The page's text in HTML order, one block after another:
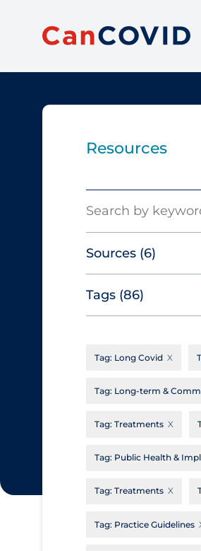
Resources
Sources (6)
Canadian
Technologies in
Cochrane Library
Evidence
Québec
Science Table
Apply
Tags (86)
Aerosols
Allied Healthcare
Communication
Communications
Tag: Long Covid
Tag: Long-term &
Tag: Treatments
Tag: Public Health &
Tag: Treatments
Tag: Practice Guidelines